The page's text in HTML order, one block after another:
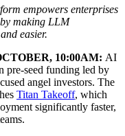
empowers enterprises
making LLM
easier.
10:00AM: AI
pre-seed funding led by
angel investors. The
Titan Takeoff, which
significantly faster,